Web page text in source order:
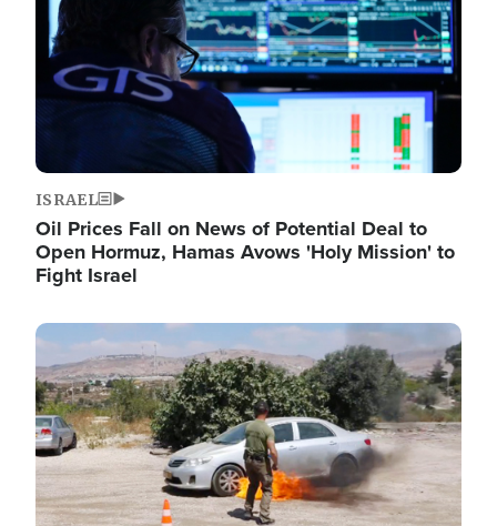
ISRAEL
Oil Prices Fall on News of Potential Deal to
Open Hormuz, Hamas Avows 'Holy Mission' to
Fight Israel
Image